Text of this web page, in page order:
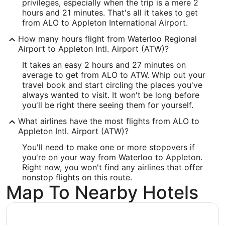
Latitude:
42.556111
Time Zone:
America/Chicago
ATW Address & GPS
Address:
West 6390, Challenger Drive, Suite 201
Appleton WI, 54915
United States
IATA Code:
ATW
privileges, especially when the trip is a mere 2
hours and 21 minutes. That's all it takes to get
from ALO to Appleton International Airport.
How many hours flight from Waterloo Regional
Airport to Appleton Intl. Airport (ATW)?
It takes an easy 2 hours and 27 minutes on
average to get from ALO to ATW. Whip out your
travel book and start circling the places you've
always wanted to visit. It won't be long before
you'll be right there seeing them for yourself.
What airlines have the most flights from ALO to
Appleton Intl. Airport (ATW)?
You'll need to make one or more stopovers if
you're on your way from Waterloo to Appleton.
Right now, you won't find any airlines that offer
nonstop flights on this route.
Map To Nearby Hotels